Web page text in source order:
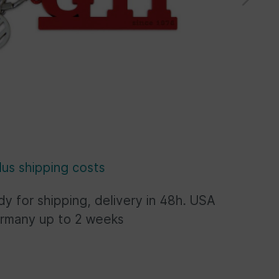
shipping costs
for shipping, delivery in 48h. USA
up to 2 weeks